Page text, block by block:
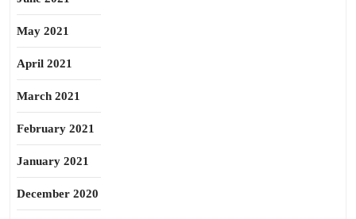
May 2021
April 2021
March 2021
February 2021
January 2021
December 2020